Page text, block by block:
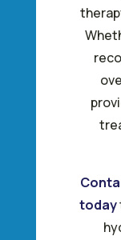
today